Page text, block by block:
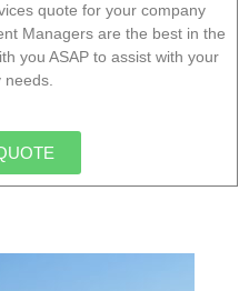
quote for your company
Managers are the best in the
you ASAP to assist with your
needs.